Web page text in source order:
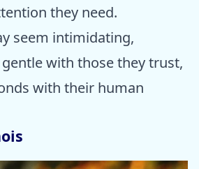
they need.
seem intimidating,
with those they trust,
with their human